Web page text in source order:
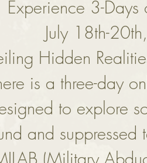
Experience 3-Days
July 18th-
Hidden
is a three-day
to explore
and